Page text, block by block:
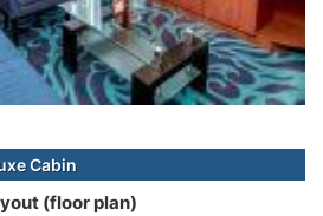
Cabin
(floor plan)